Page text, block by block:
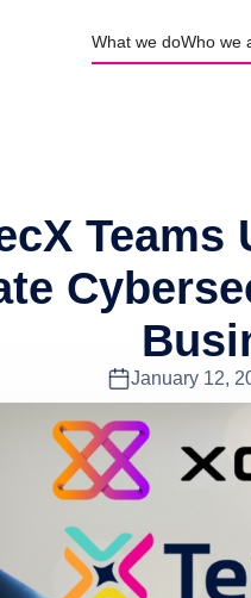
What we doWho we
January 12,